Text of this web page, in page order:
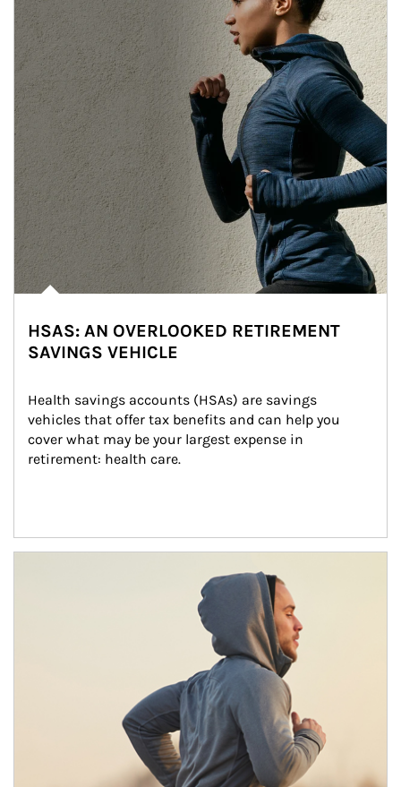
HSAS: AN OVERLOOKED RETIREMENT
SAVINGS VEHICLE
Health savings accounts (HSAs) are savings
vehicles that offer tax benefits and can help you
cover what may be your largest expense in
retirement: health care.